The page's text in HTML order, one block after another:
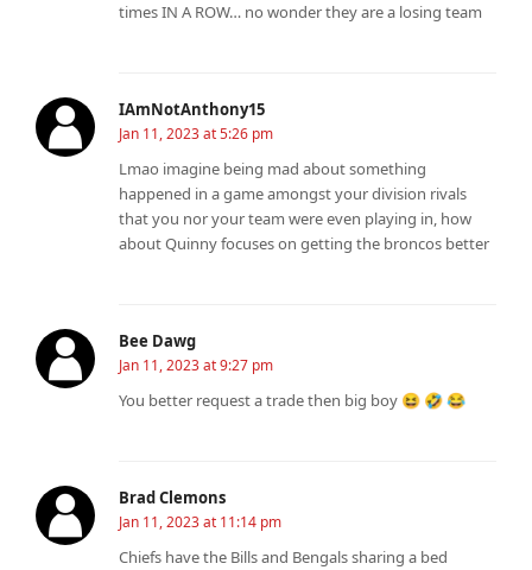
times IN A ROW… no wonder they are a losing team
IAmNotAnthony15
Jan 11, 2023 at 5:26 pm
Lmao imagine being mad about something
happened in a game amongst your division rivals
that you nor your team were even playing in, how
about Quinny focuses on getting the broncos better
Bee Dawg
Jan 11, 2023 at 9:27 pm
You better request a trade then big boy 😆 🤣 😂
Brad Clemons
Jan 11, 2023 at 11:14 pm
Chiefs have the Bills and Bengals sharing a bed